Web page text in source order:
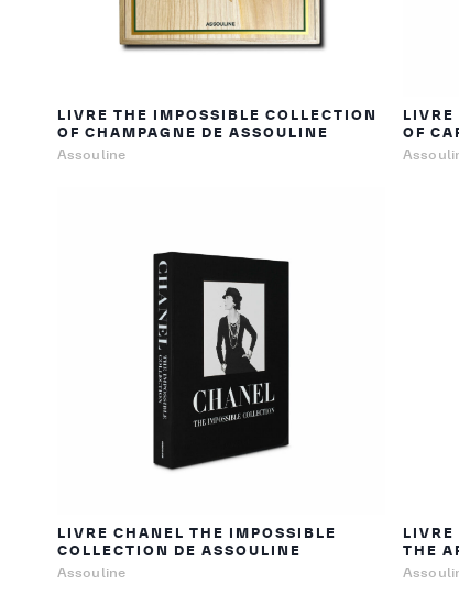
LIVRE THE IMPOSSIBLE COLLECTION
OF CHAMPAGNE DE ASSOULINE
Assouline
LIVRE
OF
LIVRE CHANEL THE IMPOSSIBLE
COLLECTION DE ASSOULINE
Assouline
LIVRE
THE